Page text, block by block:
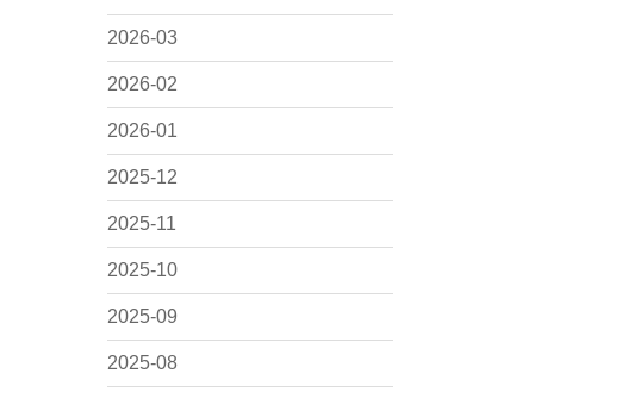
2026-03
2026-02
2026-01
2025-12
2025-11
2025-10
2025-09
2025-08